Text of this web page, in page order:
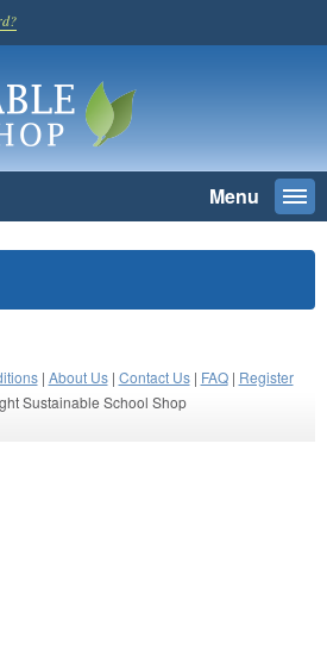
Menu
| About Us| Contact Us| FAQ| Register
Sustainable School Shop